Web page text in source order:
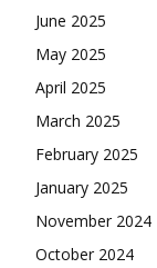
June 2025
May 2025
April 2025
March 2025
February 2025
January 2025
November 2024
October 2024